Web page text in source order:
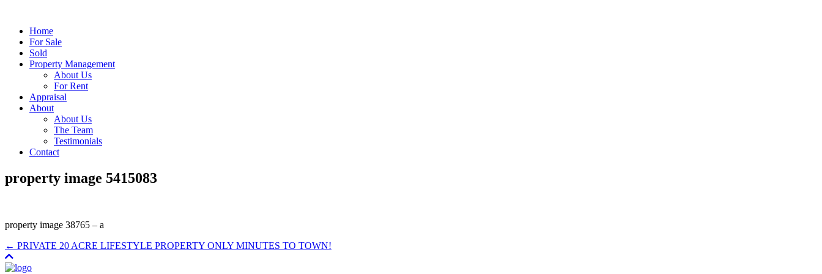
Home
For Sale
Sold
Property Management
About Us
For Rent
Appraisal
About
About Us
The Team
Testimonials
Contact
property image 5415083
property image 38765 – a
← PRIVATE 20 ACRE LIFESTYLE PROPERTY ONLY MINUTES TO TOWN!